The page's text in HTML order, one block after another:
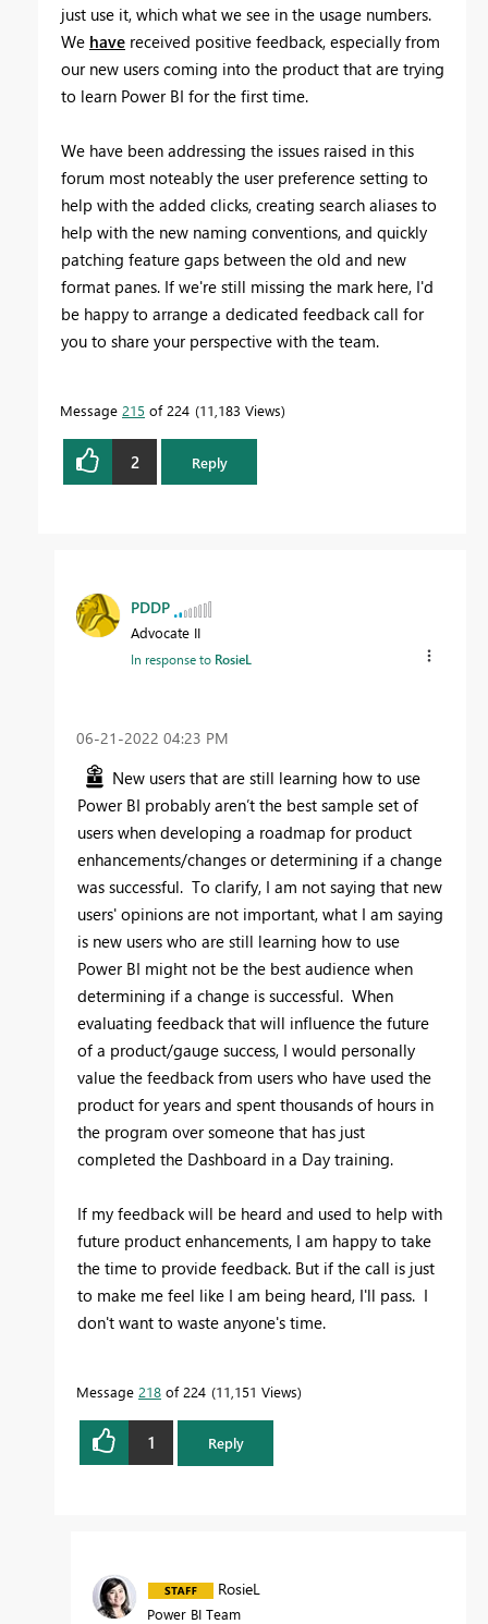
just use it, which what we see in the usage numbers.
We have received positive feedback, especially from
our new users coming into the product that are trying
to learn Power BI for the first time.
We have been addressing the issues raised in this
forum most noteably the user preference setting to
help with the added clicks, creating search aliases to
help with the new naming conventions, and quickly
patching feature gaps between the old and new
format panes. If we're still missing the mark here, I'd
be happy to arrange a dedicated feedback call for
you to share your perspective with the team.
Message 215 of 224 11,183 Views
2 Reply
PDDP
Advocate II
In response to RosieL
‎06-21-2022 04:23 PM
New users that are still learning how to use
Power BI probably aren’t the best sample set of
users when developing a roadmap for product
enhancements/changes or determining if a change
was successful. To clarify, I am not saying that new
users' opinions are not important, what I am saying
is new users who are still learning how to use
Power BI might not be the best audience when
determining if a change is successful. When
evaluating feedback that will influence the future
of a product/gauge success, I would personally
value the feedback from users who have used the
product for years and spent thousands of hours in
the program over someone that has just
completed the Dashboard in a Day training.
If my feedback will be heard and used to help with
future product enhancements, I am happy to take
the time to provide feedback. But if the call is just
to make me feel like I am being heard, I'll pass. I
don't want to waste anyone's time.
Message 218 of 224 11,151 Views
1 Reply
RosieL
Power BI Team